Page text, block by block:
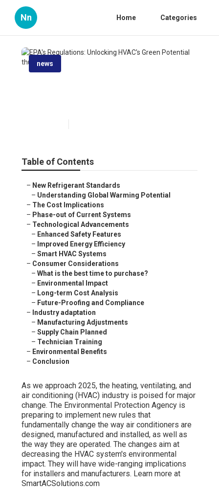
Nn Home Categories
news
Table of Contents
– New Refrigerant Standards
– Understanding Global Warming Potential
– The Cost Implications
– Phase-out of Current Systems
– Technological Advancements
– Enhanced Safety Features
– Improved Energy Efficiency
– Smart HVAC Systems
– Consumer Considerations
– What is the best time to purchase?
– Environmental Impact
– Long-term Cost Analysis
– Future-Proofing and Compliance
– Industry adaptation
– Manufacturing Adjustments
– Supply Chain Planned
– Technician Training
– Environmental Benefits
– Conclusion
As we approach 2025, the heating, ventilating, and
air conditioning (HVAC) industry is poised for major
change. The Environmental Protection Agency is
preparing to implement new rules that
fundamentally change the way air conditioners are
designed, manufactured and installed, as well as
the way they are operated. The changes aim at
decreasing the HVAC system's environmental
impact. They will have wide-ranging implications
for installers and manufacturers. Learn more at
SmartACSolutions.com